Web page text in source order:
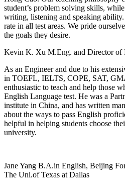
student’s problem solving skills,
writing, listening and speaking ability.
rate in all test areas. We pride
the goals they desire.
Kevin K. Xu M.Eng. and Director of
As an Engineer and due to his
in TOEFL, IELTS, COPE, SAT,
enthusiastic to teach and help those
English Language test. He was a
institute in China, and has written
about the ways to pass English
helpful in helping students choose
university.
Jane Yang B.A.in English, Beijing
The Uni.of Texas at Dallas